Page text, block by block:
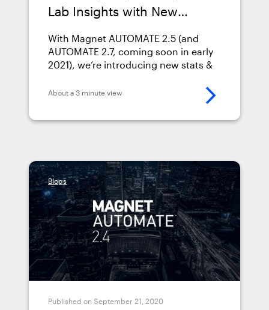
Lab Insights with New
AUTOMATE 2.5
With Magnet AUTOMATE 2.5 (and
AUTOMATE 2.7, coming soon in early
2021), we’re introducing new stats &
About a 3 minute view
Blogs
Published on September 21, 2020